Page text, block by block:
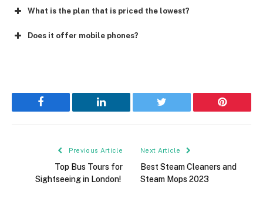
What is the plan that is priced the lowest?
Does it offer mobile phones?
Facebook LinkedIn Twitter Pinterest
Previous Article
Top Bus Tours for
Sightseeing in London!
Next Article
Best Steam Cleaners and
Steam Mops 2023